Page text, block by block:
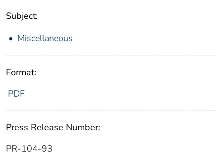
Subject:
Miscellaneous
Format:
PDF
Press Release Number:
PR-104-93